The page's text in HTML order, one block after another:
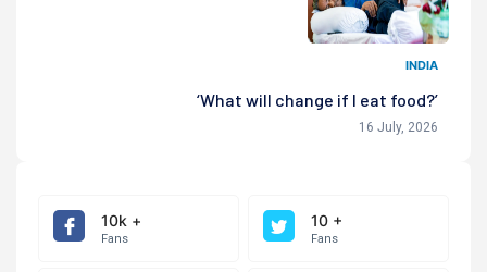
INDIA
‘What will change if I eat food?’
16 July, 2026
10k +
Fans
10 +
Fans